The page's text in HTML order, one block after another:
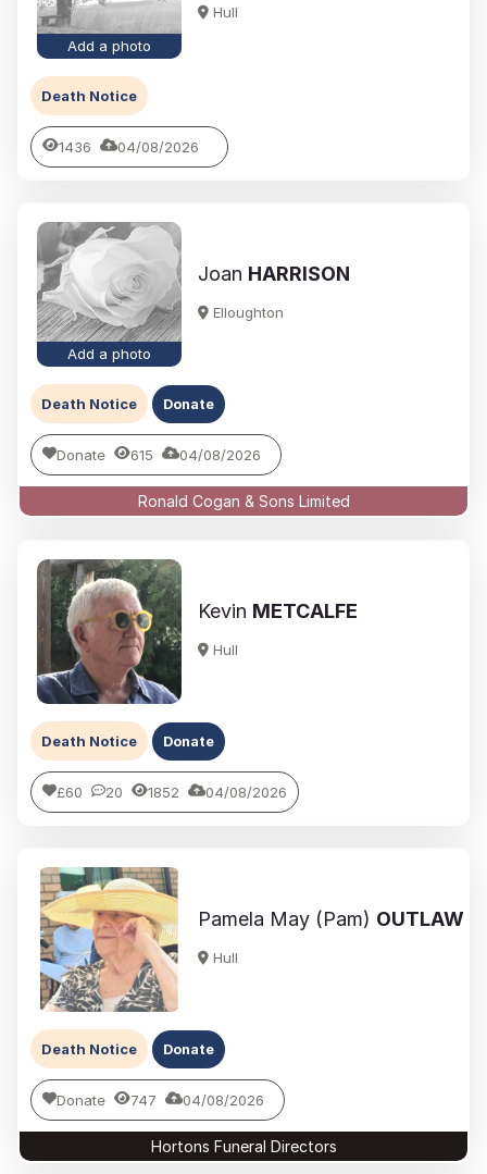
Add a photo
Hull
Death Notice
1436 04/08/2026
Add a photo
Joan HARRISON
Elloughton
Death Notice Donate
Donate 615 04/08/2026
Ronald Cogan & Sons Limited
Kevin METCALFE
Hull
Death Notice Donate
£60 20 1852 04/08/2026
Pamela May (Pam) OUTLAW
Hull
Death Notice Donate
Donate 747 04/08/2026
Hortons Funeral Directors